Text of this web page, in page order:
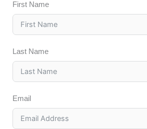
First Name
Last Name
Email